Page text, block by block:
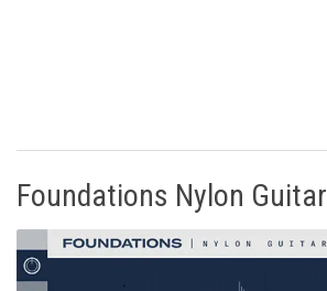
Foundations Nylon Guitar